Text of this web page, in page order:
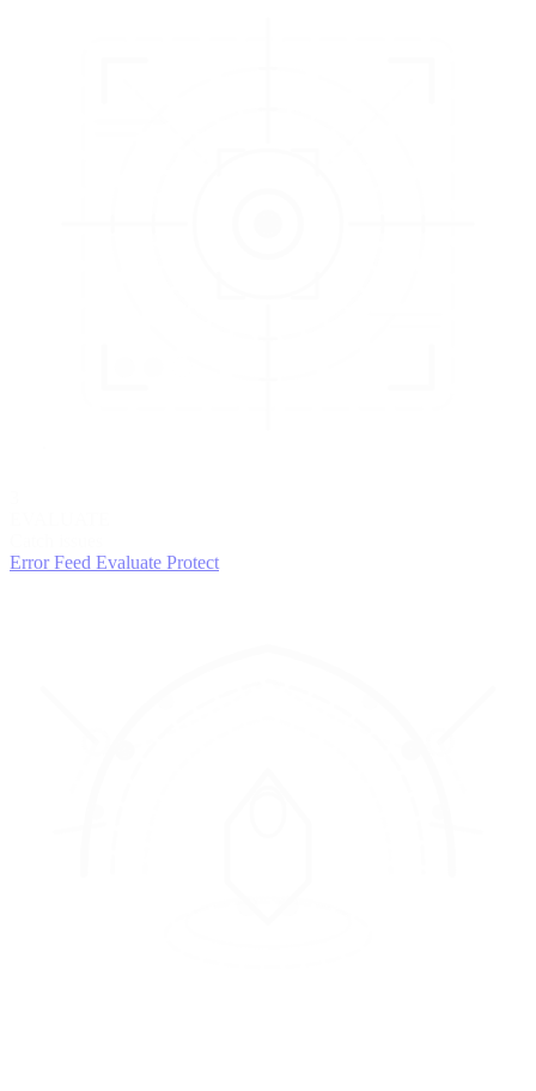
Error Feed Evaluate Protect